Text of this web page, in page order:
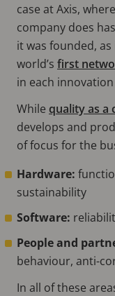
case at Axis,
company does
it was founded,
world’s first
in each
While quality as a
develops and
of focus for the
Hardware:
sustainability
Software:
People and
behaviour, anti-
In all of these